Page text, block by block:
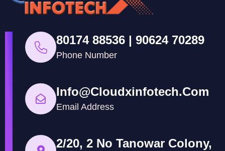
80174 88536 | 90624 70289
Phone Number
Info@cloudxinfotech.com
Email Address
2/20, 2 No Tanowar Colony,